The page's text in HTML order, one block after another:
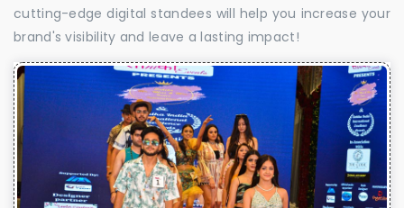
cutting-edge digital standees will help you increase your
brand's visibility and leave a lasting impact!